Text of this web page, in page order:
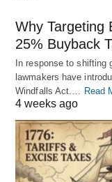
Why Targeting
25% Buyback
In response to
lawmakers have
Windfalls Act.… Read
4 weeks ago